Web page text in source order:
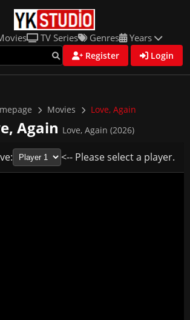
TV Series Genres Years
Register Login
Movies Love, Again
Again Love, Again (2026)
<-- Please select a player.